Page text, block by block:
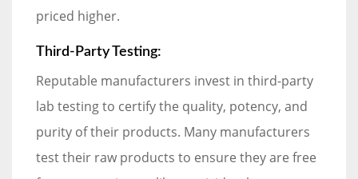
priced higher.
Third-Party Testing:
Reputable manufacturers invest in third-party
lab testing to certify the quality, potency, and
purity of their products. Many manufacturers
test their raw products to ensure they are free